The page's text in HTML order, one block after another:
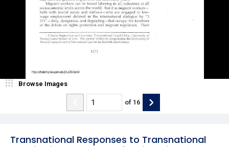
Transnational Responses to Transnational
Browse Images
of 16